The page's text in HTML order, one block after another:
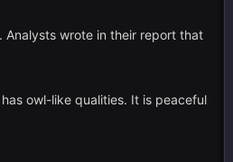
Analysts wrote in their report that
owl-like qualities. It is peaceful